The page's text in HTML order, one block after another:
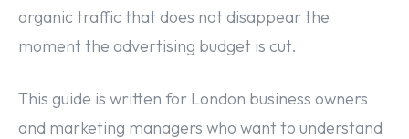
organic traffic that does not disappear the
moment the advertising budget is cut.
This guide is written for London business owners
and marketing managers who want to understand